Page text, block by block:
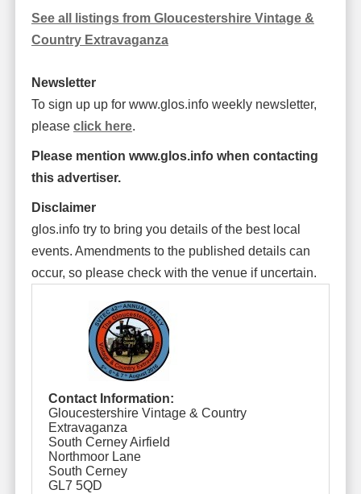
See all listings from Gloucestershire Vintage &
Country Extravaganza
Newsletter
To sign up up for www.glos.info weekly newsletter,
please click here.
Please mention www.glos.info when contacting
this advertiser.
Disclaimer
glos.info try to bring you details of the best local
events. Amendments to the published details can
occur, so please check with the venue if uncertain.
Contact Information:
Gloucestershire Vintage & Country
Extravaganza
South Cerney Airfield
Northmoor Lane
South Cerney
GL7 5QD